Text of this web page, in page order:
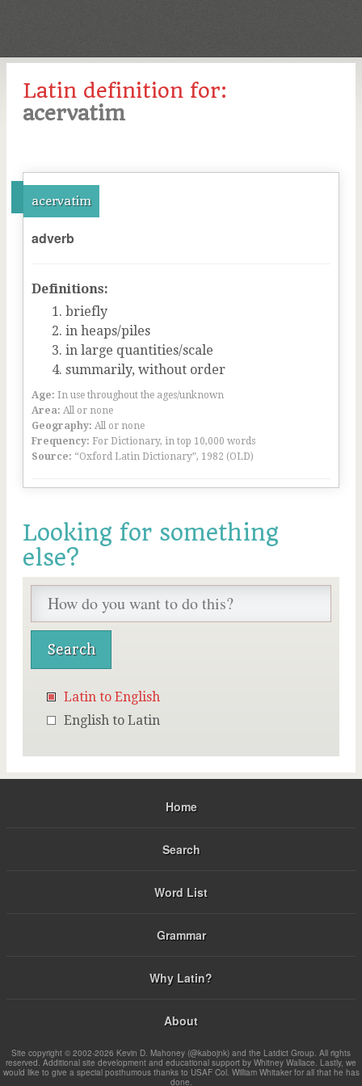
Latin definition for:
acervatim
acervatim
adverb
Definitions:
briefly
in heaps/piles
in large quantities/scale
summarily, without order
Age: In use throughout the ages/unknown
Area: All or none
Geography: All or none
Frequency: For Dictionary, in top 10,000 words
Source: “Oxford Latin Dictionary”, 1982 (OLD)
Looking for something
else?
Latin to English
English to Latin
Home
Search
Word List
Grammar
Why Latin?
About
Site copyright © 2002-2026 Kevin D. Mahoney (@kabojnk) and the Latdict Group. All rights
reserved. Additional site development and educational support by Whitney Wallace. Lastly, we
would like to give a special posthumous thanks to USAF Col. William Whitaker for all that he has
done.